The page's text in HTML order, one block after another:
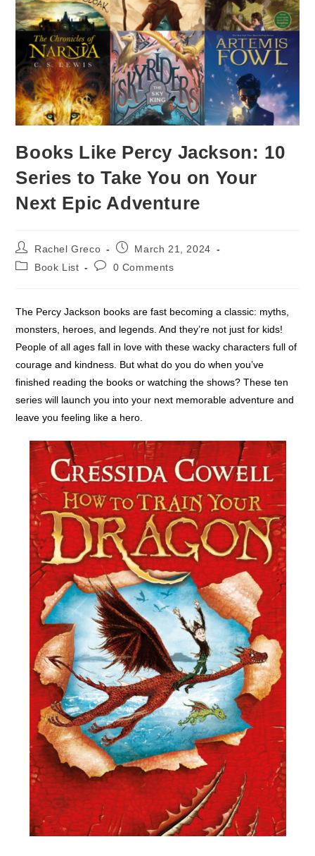
Books Like Percy Jackson: 10
Series to Take You on Your
Next Epic Adventure
Post
author:
Rachel Greco
PostMarch 21, 2024
PostBook List
Post0 Comments
The Percy Jackson books are fast becoming a classic: myths,
monsters, heroes, and legends. And they’re not just for kids!
People of all ages fall in love with these wacky characters full of
courage and kindness. But what do you do when you’ve
finished reading the books or watching the shows? These ten
series will launch you into your next memorable adventure and
leave you feeling like a hero.